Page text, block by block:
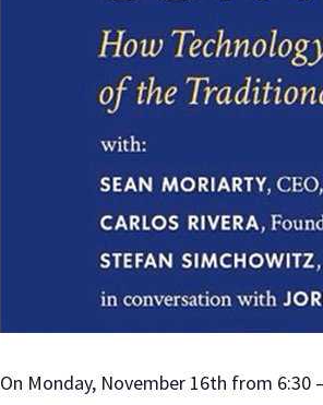
On Monday, November 16th from